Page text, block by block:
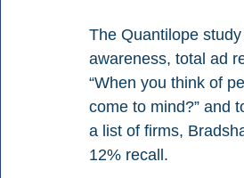
The Quantilope
awareness, total ad
“When you think of
come to mind?” and
a list of firms,
12% recall.